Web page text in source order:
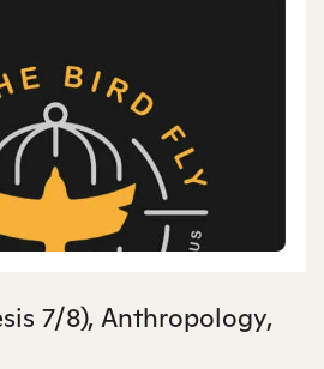
7/8), Anthropology,